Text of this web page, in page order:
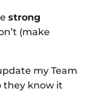
strong
(make
my Team
they know it